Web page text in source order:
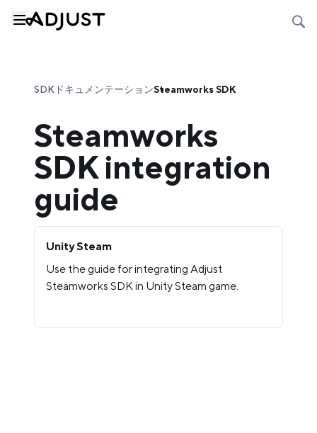
SDKドキュメンテーションSteamworks SDK
Steamworks
SDK integration
guide
Unity Steam
Use the guide for integrating Adjust
Steamworks SDK in Unity Steam game.